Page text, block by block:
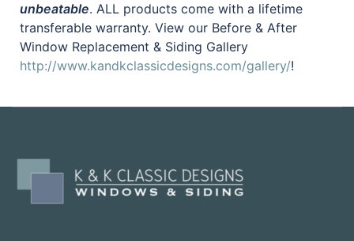
unbeatable. ALL products come with a lifetime
transferable warranty. View our Before & After
Window Replacement & Siding Gallery
http://www.kandkclassicdesigns.com/gallery/!